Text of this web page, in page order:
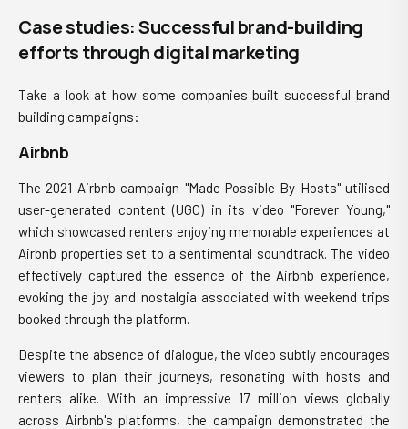
Case studies: Successful brand-building
efforts through digital marketing
Take a look at how some companies built successful brand
building campaigns:
Airbnb
The 2021 Airbnb campaign "Made Possible By Hosts" utilised
user-generated content (UGC) in its video "Forever Young,"
which showcased renters enjoying memorable experiences at
Airbnb properties set to a sentimental soundtrack. The video
effectively captured the essence of the Airbnb experience,
evoking the joy and nostalgia associated with weekend trips
booked through the platform.
Despite the absence of dialogue, the video subtly encourages
viewers to plan their journeys, resonating with hosts and
renters alike. With an impressive 17 million views globally
across Airbnb's platforms, the campaign demonstrated the